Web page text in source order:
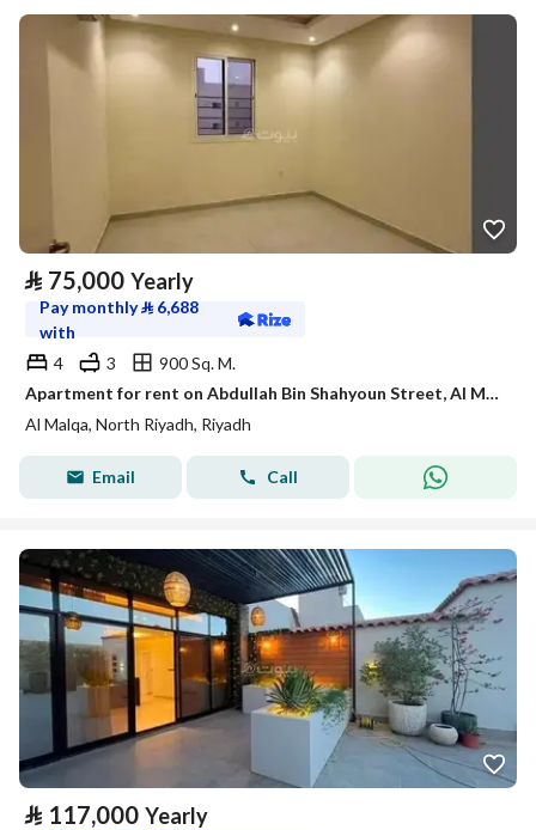
⃁ 75,000 Yearly
Pay monthly⃁ 6,688
with
4
3
900 Sq. M.
Apartment for rent on Abdullah Bin Shahyoun Street, Al Malqa District, Riyadh City, Riyadh Region
Al Malqa, North Riyadh, Riyadh
Email Call
⃁ 117,000 Yearly